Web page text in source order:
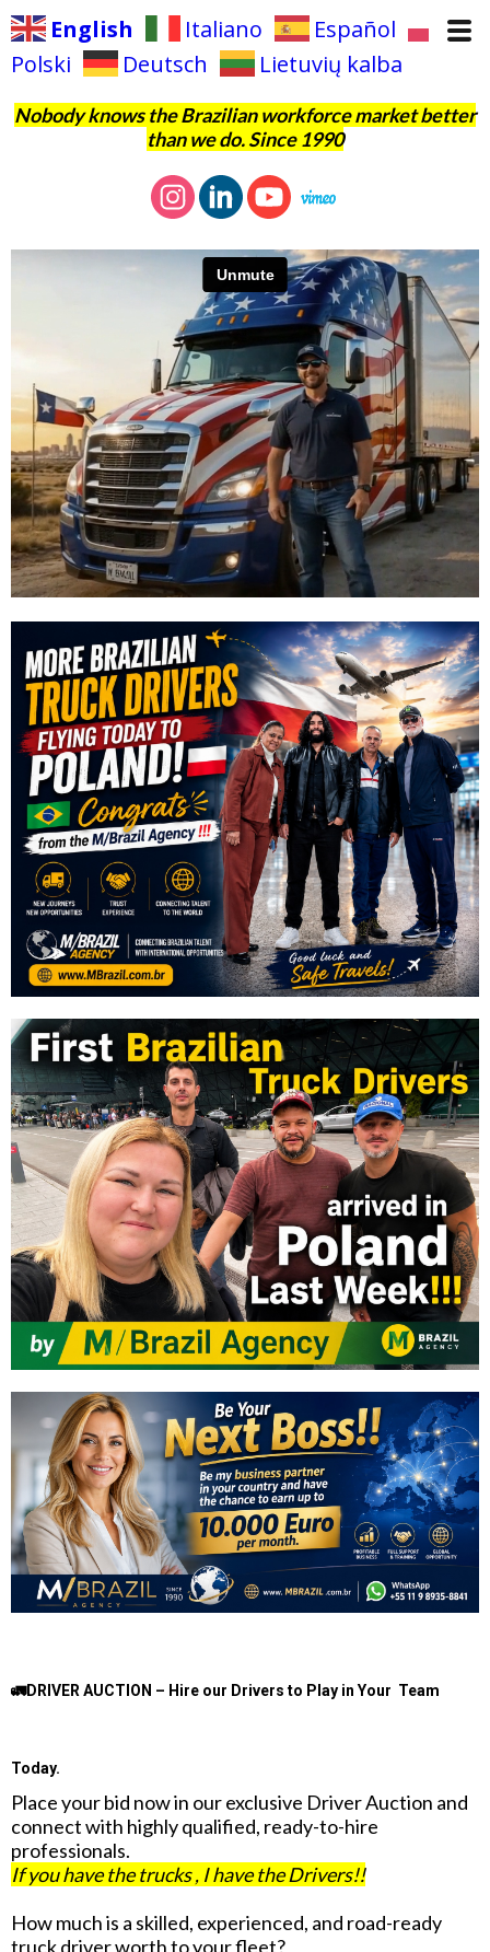
English Italiano
Español
Polski
Deutsch Lietuvių kalba
Nobody knows the Brazilian workforce market better
than we do. Since 1990
🚛DRIVER AUCTION – Hire our Drivers to Play in Your Team
Today.
Place your bid now in our exclusive Driver Auction and
connect with highly qualified, ready-to-hire
professionals.
If you have the trucks , I have the Drivers!!
How much is a skilled, experienced, and road-ready
truck driver worth to your fleet?